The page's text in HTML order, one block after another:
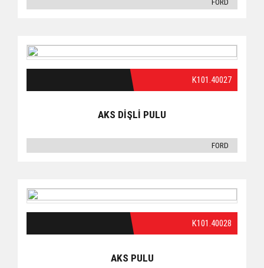
FORD
K101.40027
AKS DİŞLİ PULU
FORD
K101.40028
AKS PULU